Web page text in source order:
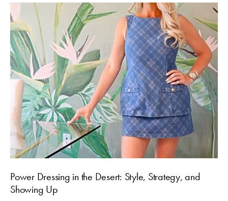
Power Dressing in the Desert: Style, Strategy, and
Showing Up